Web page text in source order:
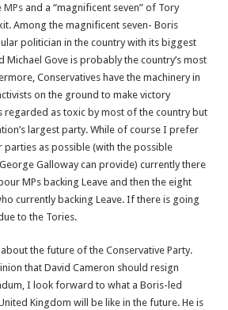
MPs and a “magnificent seven” of Tory
Among the magnificent seven- Boris
politician in the country with its biggest
Michael Gove is probably the country’s most
Conservatives have the machinery in
on the ground to make victory
regarded as toxic by most of the country but
largest party. While of course I prefer
parties as possible (with the possible
Galloway can provide) currently there
MPs backing Leave and then the eight
currently backing Leave. If there is going
to the Tories.
about the future of the Conservative Party.
that David Cameron should resign
I look forward to what a Boris-led
Kingdom will be like in the future. He is